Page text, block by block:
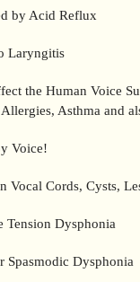
by Acid Reflux
Laryngitis
the Human Voice
Asthma and
Voice!
Vocal Cords, Cysts,
Tension Dysphonia
Spasmodic Dysphonia